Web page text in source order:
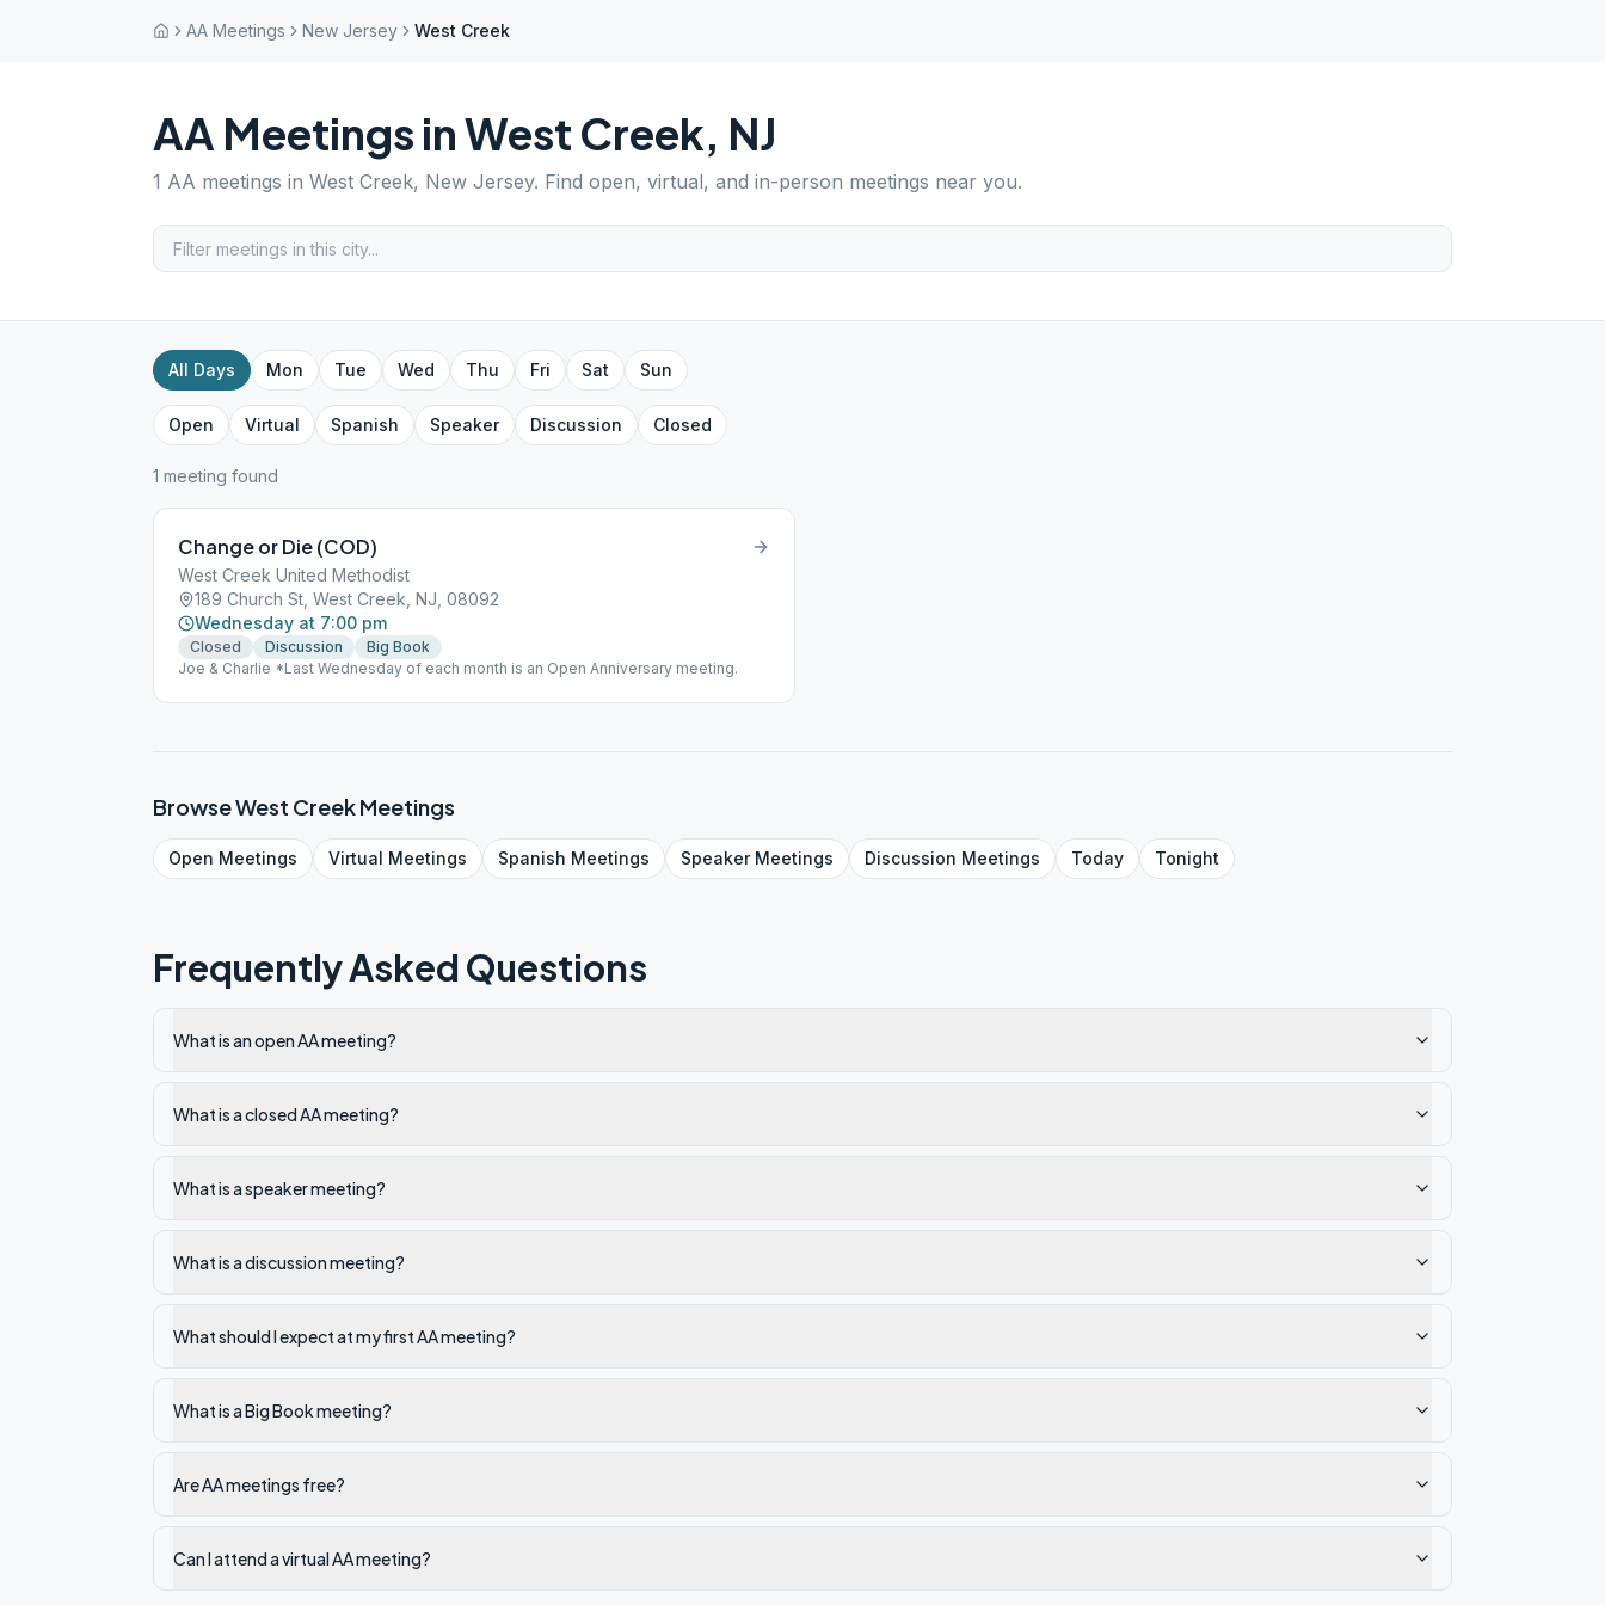
AA Meetings New Jersey West Creek
AA Meetings inWest Creek, NJ
1 AA meetings in West Creek, New Jersey. Find open, virtual, and in-person meetings near you.
All Days Mon Tue Wed Thu Fri Sat Sun
Open Virtual Spanish Speaker Discussion Closed
1 meeting found
Change or Die (COD)
West Creek United Methodist
189 Church St, West Creek, NJ, 08092
Wednesday at 7:00 pm
Closed Discussion
Big Book
Joe & Charlie *Last Wednesday of each month is an Open Anniversary meeting.
BrowseWest CreekMeetings
Open Meetings Virtual Meetings Spanish Meetings SpeakerMeetings Discussion Meetings Today Tonight
Frequently Asked Questions
What is an open AA meeting?
What is a closed AA meeting?
What is a speaker meeting?
What is a discussion meeting?
What should I expect at my first AA meeting?
What is a Big Book meeting?
Are AA meetings free?
Can I attend a virtual AA meeting?